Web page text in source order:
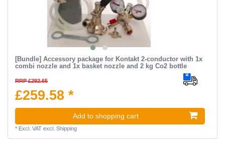
[Bundle] Accessory package for Kontakt 2-conductor with 1x
combi nozzle and 1x basket nozzle and 2 kg Co2 bottle
RRP £292.65
£259.58 *
Add to shopping cart
* Excl. VATexcl. Shipping